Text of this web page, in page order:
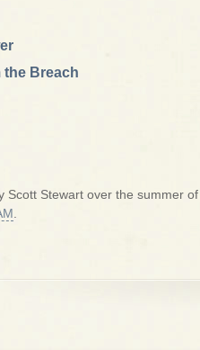
the Breach
Scott Stewart over the summer